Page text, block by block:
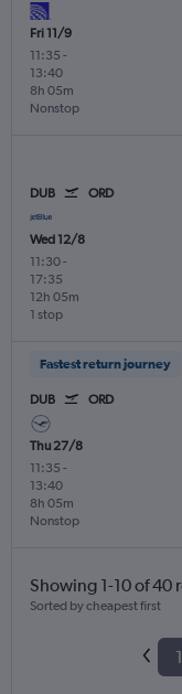
Fri 11/9
11:35 -
13:40
Nonstop
8h 05m
DUB ORD
Wed 12/8
11:30-
17:35
1 stop
12h 05m
Fastest return journey
DUB ORD
Thu 27/8
11:35 -
13:40
Nonstop
8h 05m
Showing 1-10 of 40
Sorted by cheapest first
1